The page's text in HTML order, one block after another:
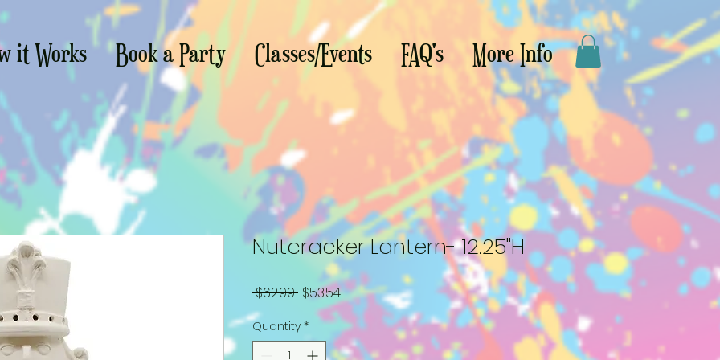
it Works Book a Party Classes/Events FAQ's More Info
Nutcracker Lantern- 12.25"H
$62.99 Regular
Price
$53.54Sale
Price
Quantity *